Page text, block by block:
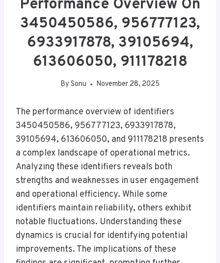
Performance Overview On
3450450586, 956777123,
6933917878, 39105694,
613606050, 911178218
By Sonu November 28, 2025
The performance overview of identifiers
3450450586, 956777123, 6933917878,
39105694, 613606050, and 911178218 presents
a complex landscape of operational metrics.
Analyzing these identifiers reveals both
strengths and weaknesses in user engagement
and operational efficiency. While some
identifiers maintain reliability, others exhibit
notable fluctuations. Understanding these
dynamics is crucial for identifying potential
improvements. The implications of these